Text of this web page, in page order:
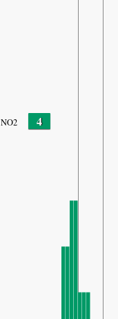
NO2 4